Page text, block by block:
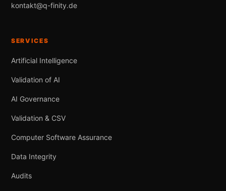
kontakt@q-finity.de
SERVICES
Artificial Intelligence
Validation of AI
AI Governance
Validation & CSV
Computer Software Assurance
Data Integrity
Audits